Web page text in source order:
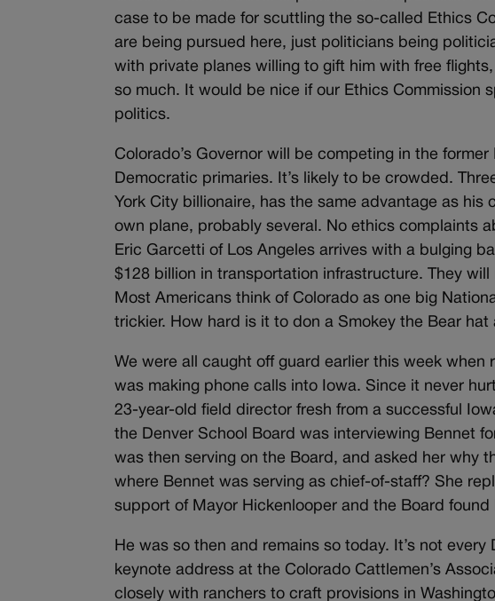
case to be made for scuttling the so-called Ethics
are being pursued here, just politicians being
with private planes willing to gift him with free
so much. It would be nice if our Ethics Commission
politics.
Colorado’s Governor will be competing in the former
Democratic primaries. It’s likely to be crowded.
York City billionaire, has the same advantage as
own plane, probably several. No ethics complaints
Eric Garcetti of Los Angeles arrives with a bulging
$128 billion in transportation infrastructure. They
Most Americans think of Colorado as one big
trickier. How hard is it to don a Smokey the Bear
We were all caught off guard earlier this week
was making phone calls into Iowa. Since it never
23-year-old field director fresh from a successful
the Denver School Board was interviewing Bennet
was then serving on the Board, and asked her why
where Bennet was serving as chief-of-staff? She
support of Mayor Hickenlooper and the Board
He was so then and remains so today. It’s not
keynote address at the Colorado Cattlemen’s
closely with ranchers to craft provisions in